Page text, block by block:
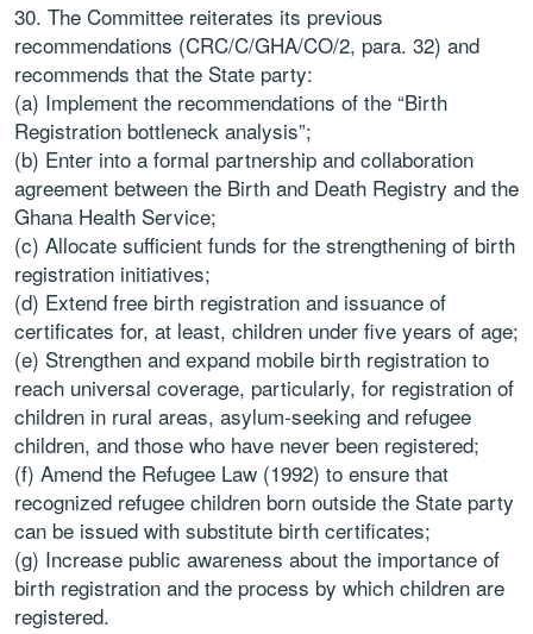
30. The Committee reiterates its previous
recommendations (CRC/C/GHA/CO/2, para. 32) and
recommends that the State party:
(a) Implement the recommendations of the “Birth
Registration bottleneck analysis”;
(b) Enter into a formal partnership and collaboration
agreement between the Birth and Death Registry and the
Ghana Health Service;
(c) Allocate sufficient funds for the strengthening of birth
registration initiatives;
(d) Extend free birth registration and issuance of
certificates for, at least, children under five years of age;
(e) Strengthen and expand mobile birth registration to
reach universal coverage, particularly, for registration of
children in rural areas, asylum-seeking and refugee
children, and those who have never been registered;
(f) Amend the Refugee Law (1992) to ensure that
recognized refugee children born outside the State party
can be issued with substitute birth certificates;
(g) Increase public awareness about the importance of
birth registration and the process by which children are
registered.